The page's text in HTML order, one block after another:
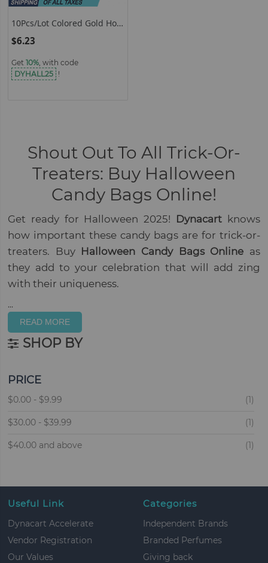
10Pcs/Lot Colored Gold Hot
Halloween Candy Bag
Accessories Wholesale
$6.23
Get10%, with code
DYHALL25 !
Shout Out To All Trick-Or-
Treaters: Buy Halloween
Candy Bags Online!
Get ready for Halloween 2025! Dynacartknows
how important these candy bags are for trick-or-
treaters. Buy Halloween Candy Bags Online as
they add to your celebration that will add zing
with their uniqueness.
...
READ MORE
SHOP BY
PRICE
$0.00 - $9.99 1
$30.00 - $39.99 1
$40.00 and above 1
Useful Link
Dynacart Accelerate
Vendor Registration
Our Values
Categories
Independent Brands
Branded Perfumes
Giving back